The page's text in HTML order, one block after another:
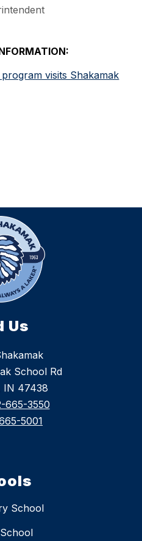
visits Shakamak
Us
School Rd
IN 47438
665-3550
5001
School